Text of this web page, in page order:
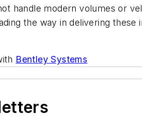
handle modern volumes or
the way in delivering
Bentley Systems